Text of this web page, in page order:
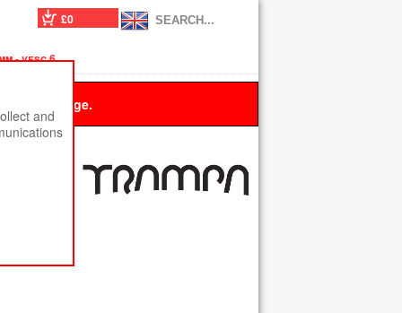
£0
- vesc 6
this message.
and